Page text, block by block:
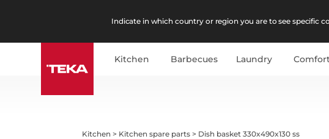
Indicate in which country or region you are to see specific
Kitchen Barbecues Laundry
Kitchen > Kitchen spare parts > Dish basket 330x490x130 ss